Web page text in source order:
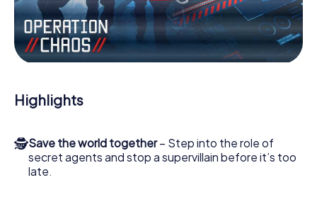
Work together as a team, intercept enemy spies and lure
the villian’s henchmen onto your side. In this Escape Game
in Roncq, you and your team have to excel to stop the bad
guys. Unlike James Bond and Co., however, your deeds
the Secret Service: You immortalize yourself and your
team in the high score of Roncq and get access to your
playground. Get your tickets to the world of espionage
and secret agents and turn Roncq into an outdoor Escape
Room!
Highlights
🕵Save the world together– Step into the role of
secret agents and stop a supervillain before it’s too
late.